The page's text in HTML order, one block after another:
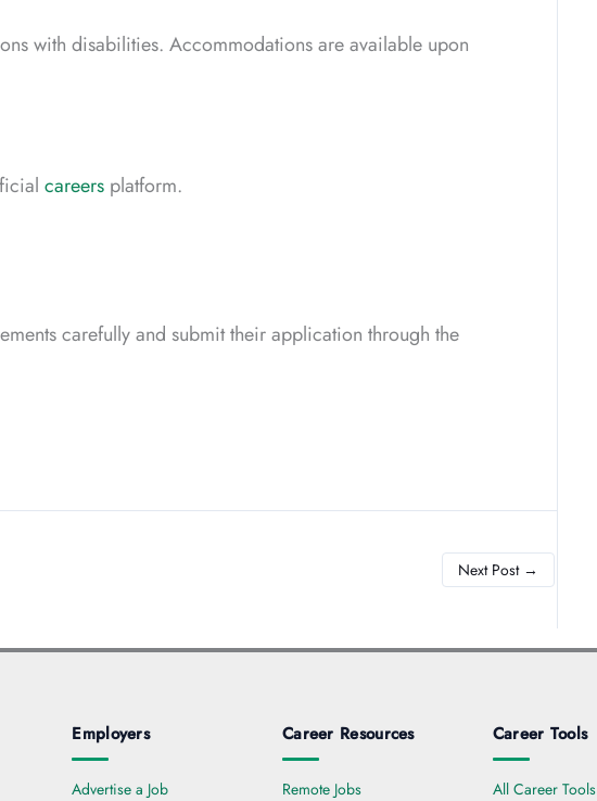
with disabilities. Accommodations are available upon
careers platform.
carefully and submit their application through the
Next Post →
Employers
Advertise a Job
Career Resources
Remote Jobs
Career Tools
All Career Tools